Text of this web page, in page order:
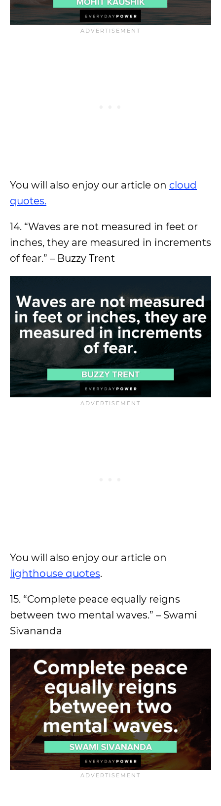
You will also enjoy our article on cloud
quotes.
14. “Waves are not measured in feet or
inches, they are measured in increments
of fear.” – Buzzy Trent
You will also enjoy our article on
lighthouse quotes.
15. “Complete peace equally reigns
between two mental waves.” – Swami
Sivananda